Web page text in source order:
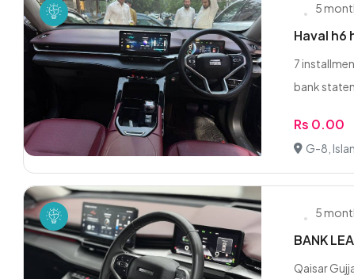
5
Haval h6
7
bank
Rs 0.00
G-8,
5
BANK
Qaisar